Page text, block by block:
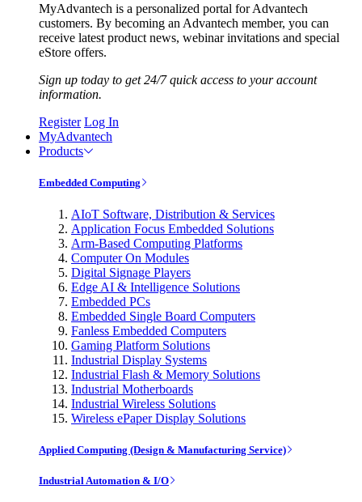
MyAdvantech is a personalized portal for Advantech
customers. By becoming an Advantech member, you can
receive latest product news, webinar invitations and special
eStore offers.
Sign up today to get 24/7 quick access to your account
information.
Register Log In
MyAdvantech
Products
Embedded Computing
AIoT Software, Distribution & Services
Application Focus Embedded Solutions
Arm-Based Computing Platforms
Computer On Modules
Digital Signage Players
Edge AI & Intelligence Solutions
Embedded PCs
Embedded Single Board Computers
Fanless Embedded Computers
Gaming Platform Solutions
Industrial Display Systems
Industrial Flash & Memory Solutions
Industrial Motherboards
Industrial Wireless Solutions
Wireless ePaper Display Solutions
Applied Computing (Design & Manufacturing Service)
Industrial Automation & I/O